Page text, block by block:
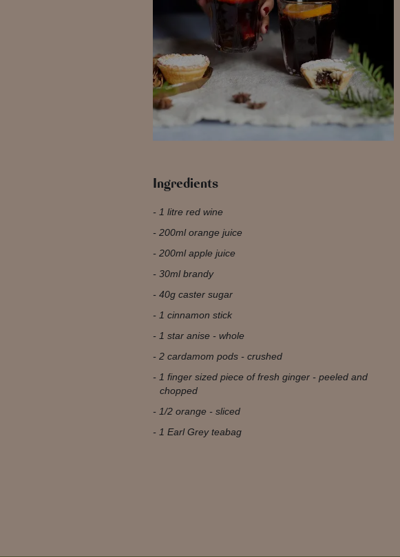
Ingredients
1 litre red wine
200ml orange juice
200ml apple juice
30ml brandy
40g caster sugar
1 cinnamon stick
1 star anise - whole
2 cardamom pods - crushed
1 finger sized piece of fresh ginger - peeled and
chopped
1/2 orange - sliced
1 Earl Grey teabag